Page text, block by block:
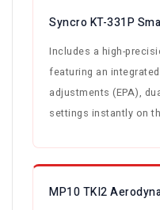
Syncro KT-331P
Includes a high-
featuring an
adjustments (EPA),
settings instantly on
MP10 TKI2